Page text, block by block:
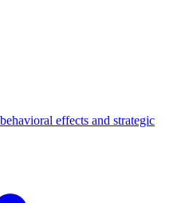
effects and strategic